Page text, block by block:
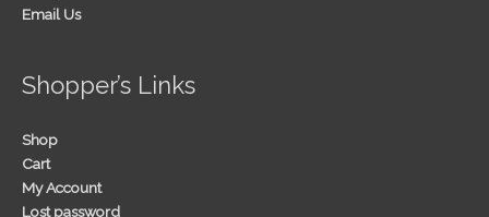
Email Us
Shopper’s Links
Shop
Cart
My Account
Lost password